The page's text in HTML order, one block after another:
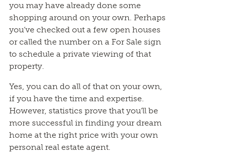
you may have already done some
shopping around on your own. Perhaps
you’ve checked out a few open houses
or called the number on a For Sale sign
to schedule a private viewing of that
property.
Yes, you can do all of that on your own,
if you have the time and expertise.
However, statistics prove that you’ll be
more successful in finding your dream
home at the right price with your own
personal real estate agent.